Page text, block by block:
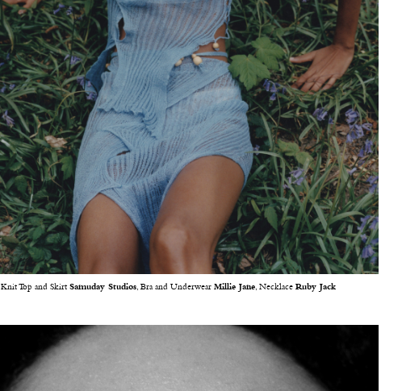
Knit Top and SkirtSamuday Studios, Bra and UnderwearMillie Jane, NecklaceRuby Jack